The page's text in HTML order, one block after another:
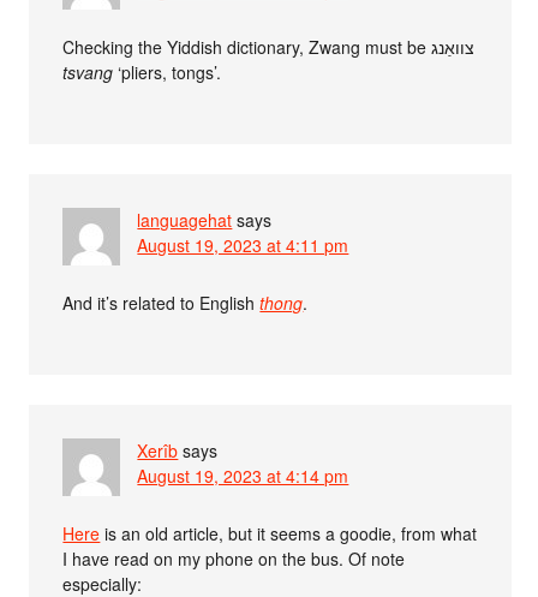
Checking the Yiddish dictionary, Zwang must be צוואַנג
tsvang ‘pliers, tongs’.
languagehat says
August 19, 2023 at 4:11 pm
And it’s related to Englishthong.
Xerîb says
August 19, 2023 at 4:14 pm
Here is an old article, but it seems a goodie, from what
I have read on my phone on the bus. Of note
especially: